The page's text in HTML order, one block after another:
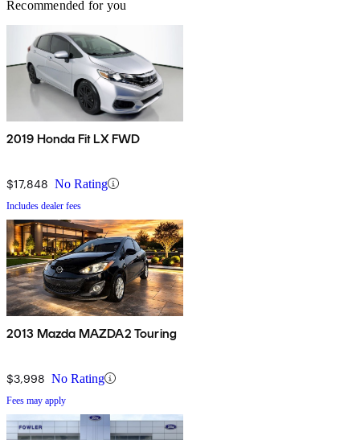
Recommended for you
2019 Honda Fit LX FWD
$17,848 No Rating
Includes dealer fees
2013 Mazda MAZDA2 Touring
$3,998 No Rating
Fees may apply